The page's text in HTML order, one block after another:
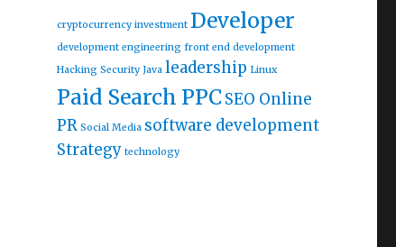
cryptocurrency investment Developer
development engineering front end development
Hacking Security Java leadership Linux
Paid Search PPCSEO Online
PR Social Media software development
Strategy technology